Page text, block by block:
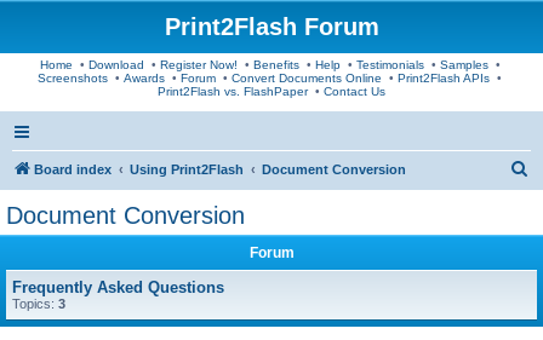
Print2Flash Forum
Home • Download • Register Now! • Benefits• Help• Testimonials• Samples•
Screenshots • Awards • Forum • Convert Documents Online • Print2Flash APIs •
Print2Flash vs. FlashPaper• Contact Us
Board index Using Print2Flash Document Conversion
Document Conversion
Forum
Frequently Asked Questions
Topics: 3